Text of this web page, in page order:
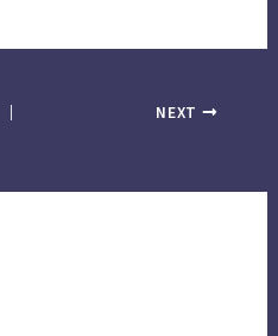
NEXT